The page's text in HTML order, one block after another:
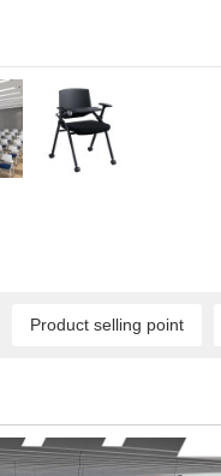
Product selling point